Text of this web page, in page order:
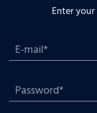
Enter